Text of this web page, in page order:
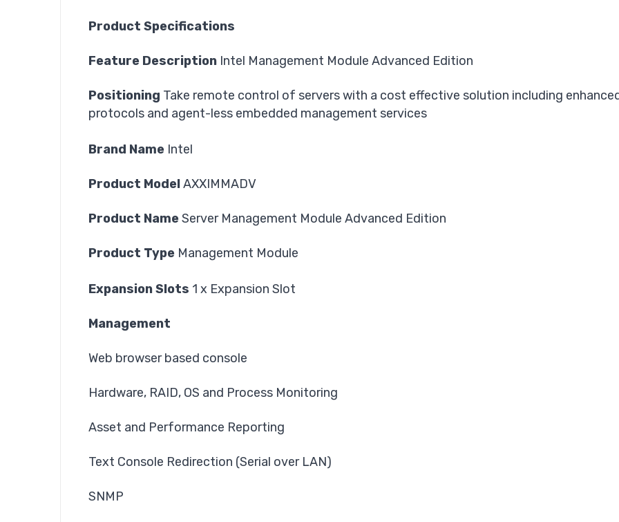
Product Specifications
Feature Description Intel Management Module Advanced Edition
Positioning Take remote control of servers with a cost effective solution including
protocols and agent-less embedded management services
Brand Name Intel
Product ModelAXXIMMADV
Product Name Server Management Module Advanced Edition
Product Type Management Module
Expansion Slots 1 x Expansion Slot
Management
Web browser based console
Hardware, RAID, OS and Process Monitoring
Asset and Performance Reporting
Text Console Redirection (Serial over LAN)
SNMP